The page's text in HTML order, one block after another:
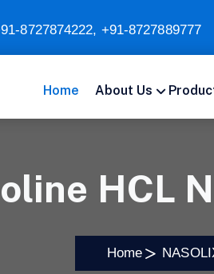
8727874222, +91-8727889777
Home About Us
HCL
Home